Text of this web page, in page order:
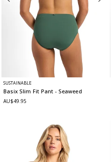
SUSTAINABLE
Basix Slim Fit Pant - Seaweed
AU$49.95